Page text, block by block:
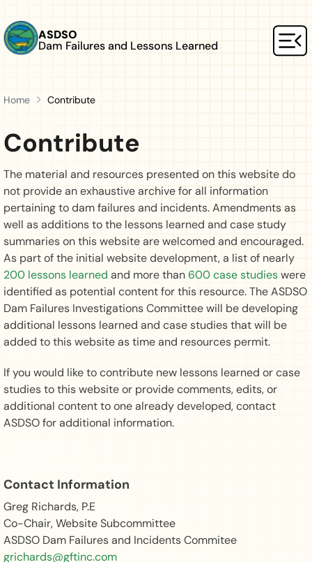
ASDSO
Dam Failures and Lessons Learned
Home Contribute
Contribute
The material and resources presented on this website do
not provide an exhaustive archive for all information
pertaining to dam failures and incidents. Amendments as
well as additions to the lessons learned and case study
summaries on this website are welcomed and encouraged.
As part of the initial website development, a list of nearly
200 lessons learned and more than 600 case studieswere
identified as potential content for this resource. The ASDSO
Dam Failures Investigations Committee will be developing
additional lessons learned and case studies that will be
added to this website as time and resources permit.
If you would like to contribute new lessons learned or case
studies to this website or provide comments, edits, or
additional content to one already developed, contact
ASDSO for additional information.
Contact Information
Greg Richards, P.E
Co-Chair, Website Subcommittee
ASDSO Dam Failures and Incidents Commitee
grichards@gftinc.com